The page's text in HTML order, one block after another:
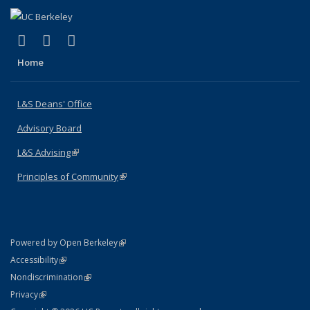
X (formerly Twitter)
(link is external)
LinkedIn
(link is external)
Home
L&S Deans' Office
Advisory Board
L&S Advising(link is external)
Principles of Community(link is external)
Powered by Open Berkeley(link is external)
AccessibilityStatement
(link is external)
NondiscriminationPolicy Statement
(link is external)
PrivacyStatement
(link is external)